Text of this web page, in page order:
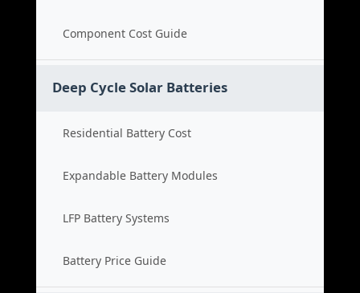
Component Cost Guide
Deep Cycle Solar Batteries
Residential Battery Cost
Expandable Battery Modules
LFP Battery Systems
Battery Price Guide